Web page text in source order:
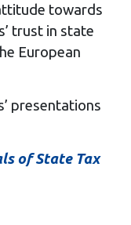
towards
trust in state
European
presentations
of State Tax